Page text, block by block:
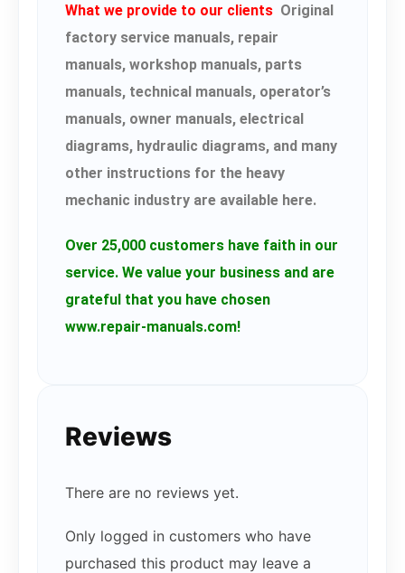
What we provide to our clients Original
factory service manuals, repair
manuals, workshop manuals, parts
manuals, technical manuals, operator’s
manuals, owner manuals, electrical
diagrams, hydraulic diagrams, and many
other instructions for the heavy
mechanic industry are available here.
Over 25,000 customers have faith in our
service. We value your business and are
grateful that you have chosen
www.repair-manuals.com!
Reviews
There are no reviews yet.
Only logged in customers who have
purchased this product may leave a